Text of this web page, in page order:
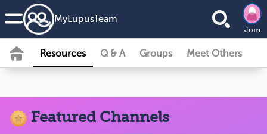
MyLupusTeam
Join
Resources Q & A Groups Meet Others
Featured Channels